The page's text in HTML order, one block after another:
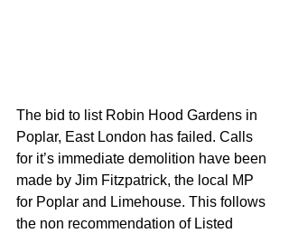
The bid to list Robin Hood Gardens in
Poplar, East London has failed. Calls
for it’s immediate demolition have been
made by Jim Fitzpatrick, the local MP
for Poplar and Limehouse. This follows
the non recommendation of Listed